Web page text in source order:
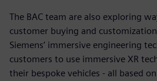
The BAC team are also exploring
customer buying and
Siemens’ immersive engineering
customers to use immersive XR
their bespoke vehicles - all based